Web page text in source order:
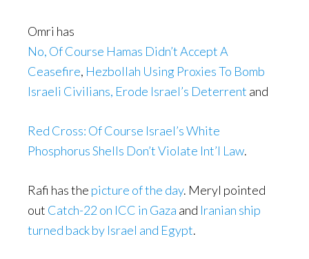
Omri has
No, Of Course Hamas Didn’t Accept A
Ceasefire, Hezbollah Using Proxies To Bomb
Israeli Civilians, Erode Israel’s Deterrent and
Red Cross: Of Course Israel’s White
Phosphorus Shells Don’t Violate Int’l Law.
Rafi has the picture of the day. Meryl pointed
out Catch-22 on ICC in Gaza and Iranian ship
turned back by Israel and Egypt.